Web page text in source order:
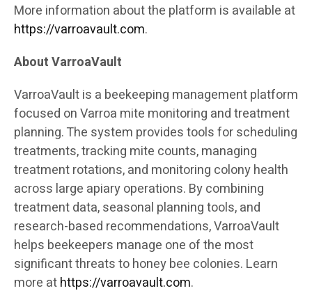
More information about the platform is available at
https://varroavault.com.
About VarroaVault
VarroaVault is a beekeeping management platform
focused on Varroa mite monitoring and treatment
planning. The system provides tools for scheduling
treatments, tracking mite counts, managing
treatment rotations, and monitoring colony health
across large apiary operations. By combining
treatment data, seasonal planning tools, and
research-based recommendations, VarroaVault
helps beekeepers manage one of the most
significant threats to honey bee colonies. Learn
more athttps://varroavault.com.